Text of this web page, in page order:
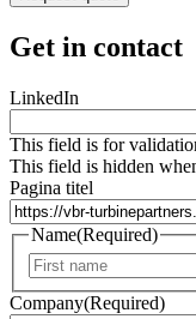
Get in contact
LinkedIn
This field is for
This field is hidden
Pagina titel
Name(Required)
Company(Required)